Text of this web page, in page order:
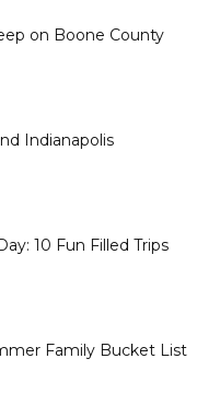
on Boone County
Indianapolis
10 Fun Filled Trips
Family Bucket List